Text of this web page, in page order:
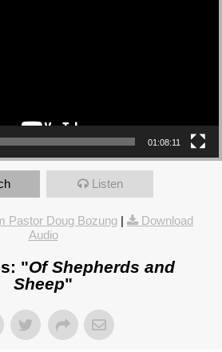
01:08:11
Listen
Pastor Doug Bozung |
Download
Audio
"Of Shepherds and
Sheep"